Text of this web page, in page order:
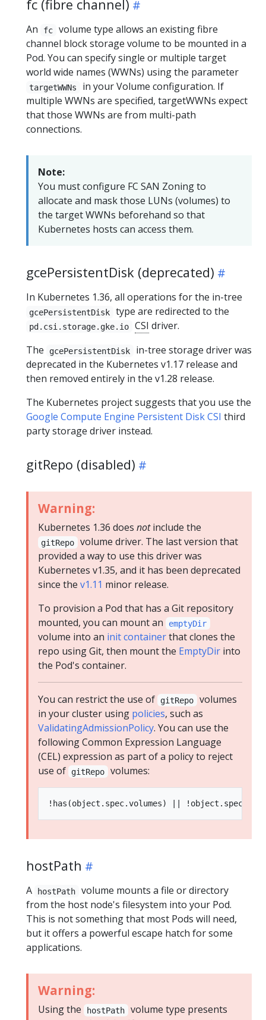
fc (fibre channel)
An fc
volume type allows an existing fibre
channel block storage volume to be mounted in a
Pod. You can specify single or multiple target
world wide names (WWNs) using the parameter
targetWWNs
in your Volume configuration. If
multiple WWNs are specified, targetWWNs expect
that those WWNs are from multi-path
connections.
Note:
You must configure FC SAN Zoning to
allocate and mask those LUNs (volumes) to
the target WWNs beforehand so that
Kubernetes hosts can access them.
gcePersistentDisk (deprecated)
In Kubernetes 1.36, all operations for the in-tree
gcePersistentDisk type are redirected to the
pd.csi.storage.gke.io CSI driver.
The
gcePersistentDisk
in-tree storage driver was
deprecated in the Kubernetes v1.17 release and
then removed entirely in the v1.28 release.
The Kubernetes project suggests that you use the
Google Compute Engine Persistent Disk CSI third
party storage driver instead.
gitRepo (disabled)
Warning:
Kubernetes 1.36 does notinclude the
gitRepo volume driver. The last version that
provided a way to use this driver was
Kubernetes v1.35, and it has been deprecated
since the v1.11 minor release.
To provision a Pod that has a Git repository
mounted, you can mount an
emptyDir
volume into an init containerthat clones the
repo using Git, then mount the EmptyDir into
the Pod's container.
You can restrict the use of gitRepo volumes
in your cluster using policies, such as
ValidatingAdmissionPolicy. You can use the
following Common Expression Language
(CEL) expression as part of a policy to reject
use of
gitRepo volumes:
hostPath
A hostPath
volume mounts a file or directory
from the host node's filesystem into your Pod.
This is not something that most Pods will need,
but it offers a powerful escape hatch for some
applications.
Warning:
Using the hostPath volume type presents